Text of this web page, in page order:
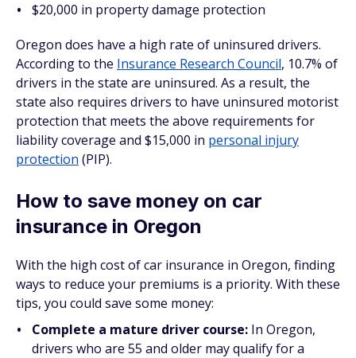
$20,000 in property damage protection
Oregon does have a high rate of uninsured drivers.
According to the Insurance Research Council, 10.7% of
drivers in the state are uninsured. As a result, the
state also requires drivers to have uninsured motorist
protection that meets the above requirements for
liability coverage and $15,000 in personal injury
protection (PIP).
How to save money on car
insurance in Oregon
With the high cost of car insurance in Oregon, finding
ways to reduce your premiums is a priority. With these
tips, you could save some money:
Complete a mature driver course: In Oregon,
drivers who are 55 and older may qualify for a